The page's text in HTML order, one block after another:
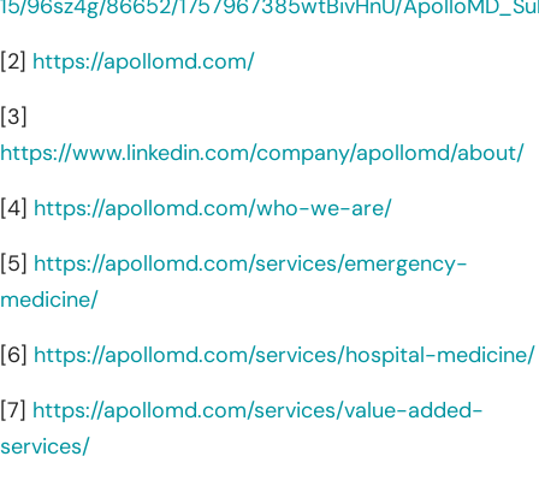
15/96sz4g/86652/1757967385wtBivHnU/
[2] https://apollomd.com/
[3]
https://www.linkedin.com/company/apollomd/about/
[4] https://apollomd.com/who-we-are/
[5] https://apollomd.com/services/emergency-
medicine/
[6] https://apollomd.com/services/hospital-medicine/
[7] https://apollomd.com/services/value-added-
services/